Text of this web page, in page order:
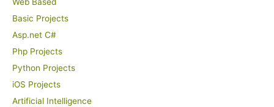
Web Based
Basic Projects
Asp.net C#
Php Projects
Python Projects
iOS Projects
Artificial Intelligence